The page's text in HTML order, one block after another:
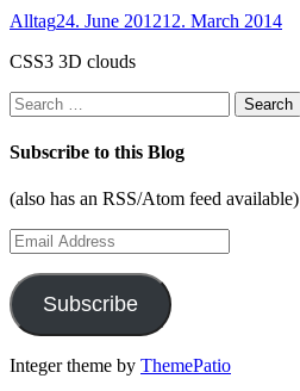
Alltag24. June 201212. March 2014
CSS3 3D clouds
Search
for:
Subscribe to this Blog
(also has an RSS/Atom feed available)
Email
Address
Subscribe
Integer theme by ThemePatio